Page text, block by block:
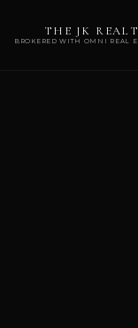
THE JK
BROKERED WITH OMNI REAL